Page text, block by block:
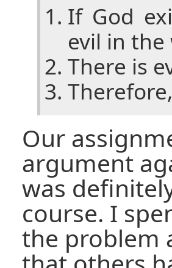
If God
evil in
There is
Our
argument
was
course. I
the problem